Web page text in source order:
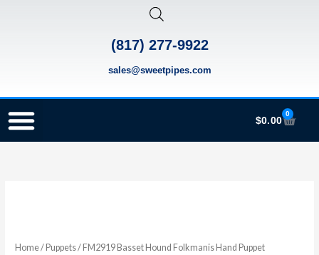
(817) 277-9922
sales@sweetpipes.com
$0.00
0
Cart
Home/ Puppets/ FM2919 Basset Hound Folkmanis Hand Puppet
Folkmanis